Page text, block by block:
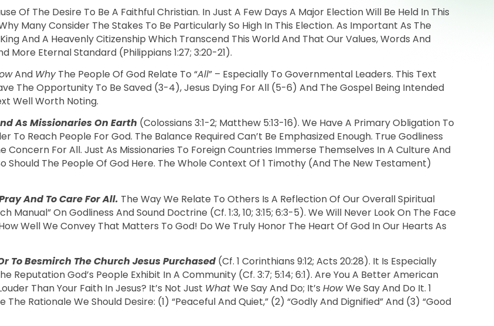
Of The Desire To Be A Faithful Christian. In Just A Few Days A Major Election Will Be Held In This
Many Consider The Stakes To Be Particularly So High In This Election. As Important As The
And A Heavenly Citizenship Which Transcend This World And That Our Values, Words And
More Eternal Standard (Philippians 1:27; 3:20-21).
And WhyThe People Of God Relate To “All” – Especially To Governmental Leaders. This Text
The Opportunity To Be Saved (3-4), Jesus Dying For All (5-6) And The Gospel Being Intended
Well Worth Noting.
As Missionaries On Earth (Colossians 3:1-2; Matthew 5:13-16). We Have A Primary Obligation To
To Reach People For God. The Balance Required Can’t Be Emphasized Enough. True Godliness
Concern For All. Just As Missionaries To Foreign Countries Immerse Themselves In A Culture And
Should The People Of God Here. The Whole Context Of 1 Timothy (and The New Testament)
And To Care For All. The Way We Relate To Others Is A Reflection Of Our Overall Spiritual
On Godliness And Sound Doctrine (cf. 1:3, 10; 3:15; 6:3-5). We Will Never Look On The Face
Well We Convey That Matters To God! Do We Truly Honor The Heart Of God In Our Hearts As
To Besmirch The Church Jesus Purchased (cf. 1 Corinthians 9:12; Acts 20:28). It Is Especially
God’s People Exhibit In A Community (cf. 3:7; 5:14; 6:1). Are You A Better American
Than Your Faith In Jesus? It’s Not Just What We Say And Do; It’s HowWe Say And Do It. 1
Rationale We Should Desire: (1) “peaceful And Quiet,” (2) “godly And Dignified” And (3) “good